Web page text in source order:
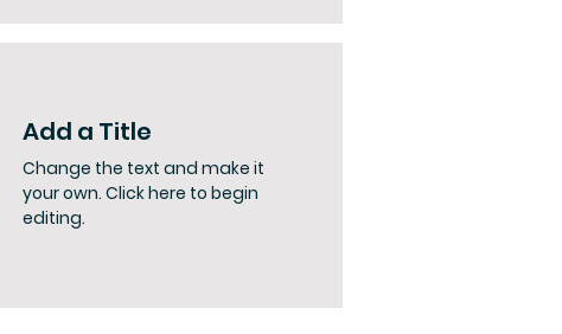
Add a Title
Change the text and make it
your own. Click here to begin
editing.